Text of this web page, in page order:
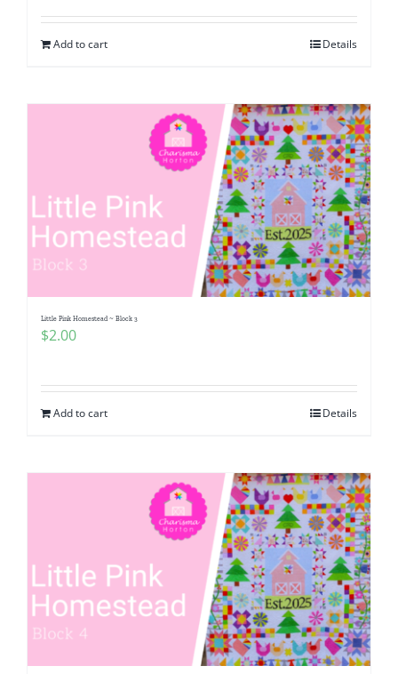
Add to cart Details
Little Pink Homestead ~ Block 3
$2.00
Add to cart Details